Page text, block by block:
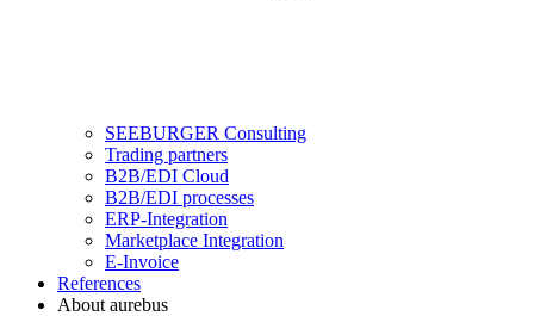
SEEBURGER Consulting
Trading partners
B2B/EDI Cloud
B2B/EDI processes
ERP-Integration
Marketplace Integration
E-Invoice
References
About aurebus